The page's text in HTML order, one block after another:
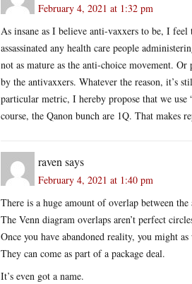
February 4, 2021 at 1:32 pm
As insane as I believe anti-vaxxers to be, I
assassinated any health care people
not as mature as the anti-choice movement.
by the antivaxxers. Whatever the reason, it’s
particular metric, I hereby propose that we
course, the Qanon bunch are 1Q. That makes
raven says
February 4, 2021 at 1:40 pm
There is a huge amount of overlap between
The Venn diagram overlaps aren’t perfect
Once you have abandoned reality, you might
They can come as part of a package deal.
It’s even got a name.